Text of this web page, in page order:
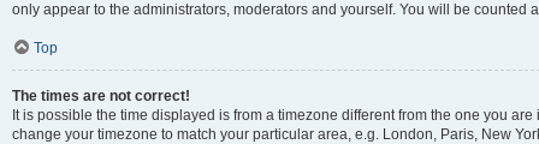
only appear to the administrators, moderators and yourself. You will be counted
Top
The times are not correct!
It is possible the time displayed is from a timezone different from the one you
change your timezone to match your particular area, e.g. London, Paris, New